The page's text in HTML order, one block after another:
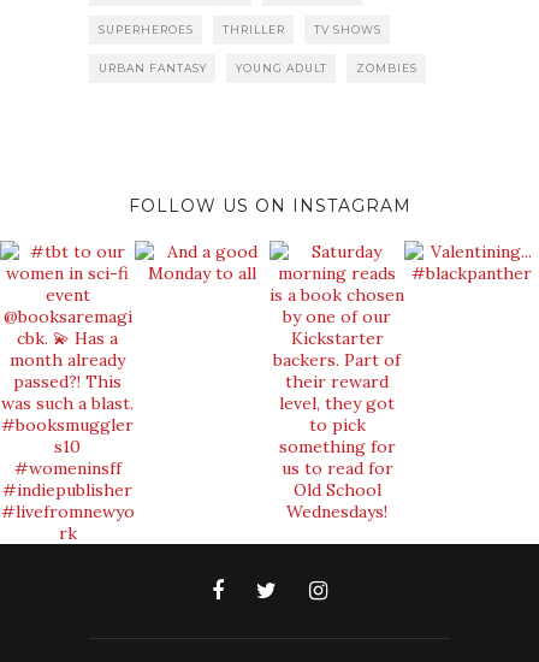
SUPERHEROES THRILLER TV SHOWS
URBAN FANTASY YOUNG ADULT ZOMBIES
FOLLOW US ON INSTAGRAM